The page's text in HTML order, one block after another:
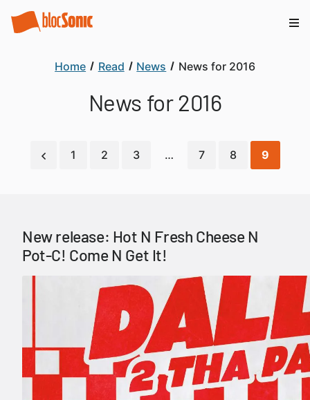
Home Read News News for 2016
News for 2016
1 2 3 … 7 8 9
New release: Hot N Fresh Cheese N
Pot-C! Come N Get It!